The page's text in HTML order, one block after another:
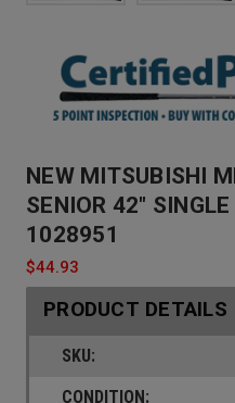
NEW MITSUBISHI
SENIOR 42"
1028951
$44.93
PRODUCT DETAILS
SKU:
CONDITION: